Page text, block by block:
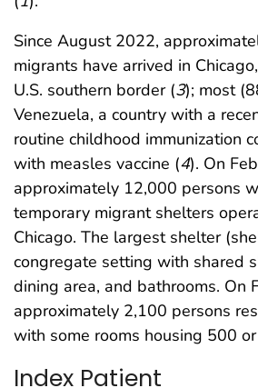
Since August 2022,
migrants have arrived in
U.S. southern border (3); most
Venezuela, a country with a
routine childhood immunization
with measles vaccine (4). On
approximately 12,000 persons
temporary migrant shelters
Chicago. The largest shelter
congregate setting with shared
dining area, and bathrooms. On
approximately 2,100 persons
with some rooms housing 500
Index Patient